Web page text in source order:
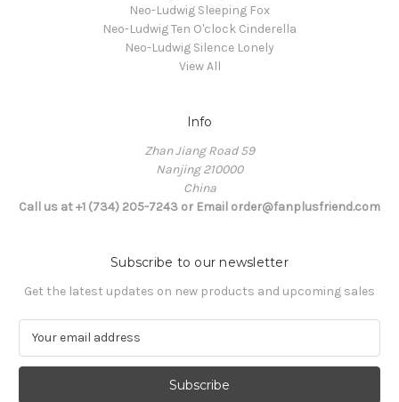
Neo-Ludwig Sleeping Fox
Neo-Ludwig Ten O'clock Cinderella
Neo-Ludwig Silence Lonely
View All
Info
Zhan Jiang Road 59
Nanjing 210000
China
Call us at +1 (734) 205-7243 or Email order@fanplusfriend.com
Subscribe to our newsletter
Get the latest updates on new products and upcoming sales
a